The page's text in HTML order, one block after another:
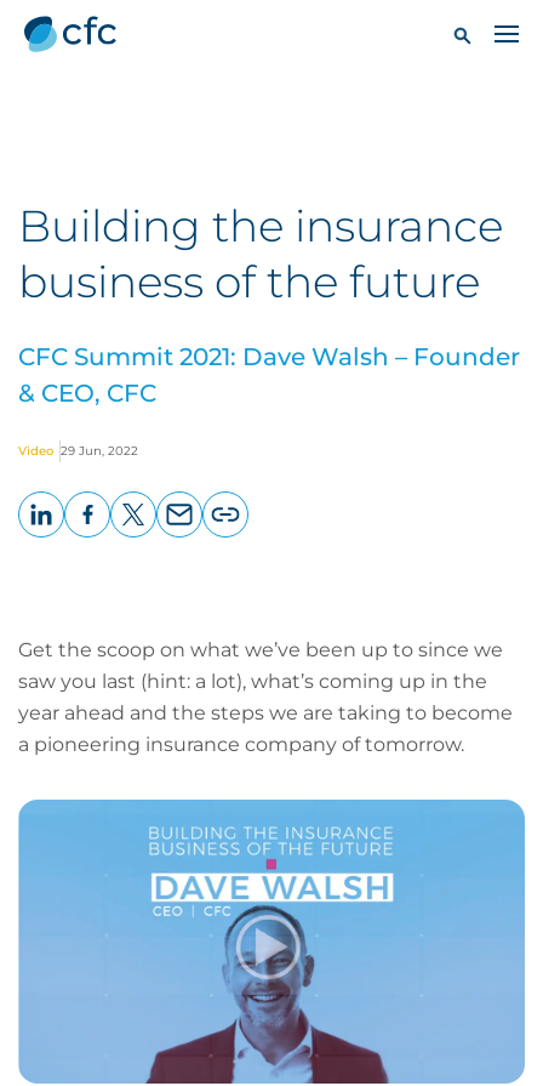
Building the insurance
business of the future
CFC Summit 2021: Dave Walsh – Founder
& CEO, CFC
Video 29 Jun, 2022
Get the scoop on what we’ve been up to since we
saw you last (hint: a lot), what’s coming up in the
year ahead and the steps we are taking to become
a pioneering insurance company of tomorrow.